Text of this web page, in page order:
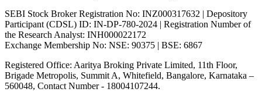
SEBI Stock Broker Registration No: INZ000317632 | Depository
Participant (CDSL) ID: IN-DP-780-2024 | Registration Number of
the Research Analyst: INH000022172
Exchange Membership No: NSE: 90375 | BSE: 6867
Registered Office: Aaritya Broking Private Limited, 11th Floor,
Brigade Metropolis, Summit A, Whitefield, Bangalore, Karnataka –
560048, Contact Number - 18004107244.